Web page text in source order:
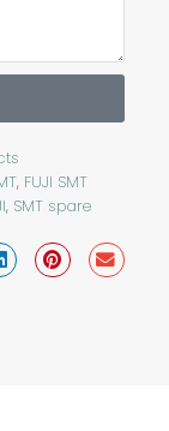
, FUJI SMT
, SMT spare